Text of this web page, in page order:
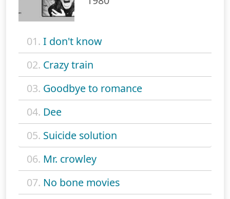
01. I don't know
02. Crazy train
03. Goodbye to romance
04. Dee
05. Suicide solution
06. Mr. crowley
07. No bone movies